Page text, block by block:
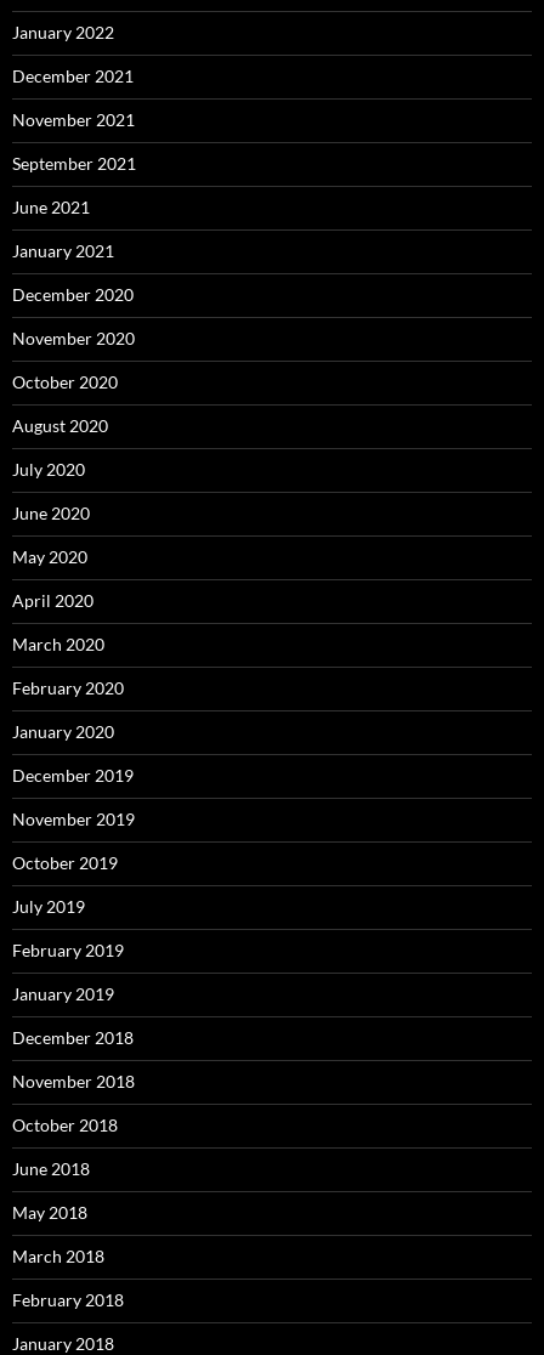
January 2022
December 2021
November 2021
September 2021
June 2021
January 2021
December 2020
November 2020
October 2020
August 2020
July 2020
June 2020
May 2020
April 2020
March 2020
February 2020
January 2020
December 2019
November 2019
October 2019
July 2019
February 2019
January 2019
December 2018
November 2018
October 2018
June 2018
May 2018
March 2018
February 2018
January 2018